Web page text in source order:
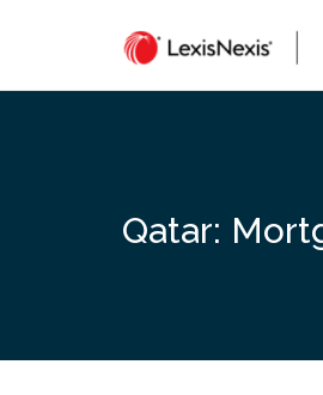
Qatar: